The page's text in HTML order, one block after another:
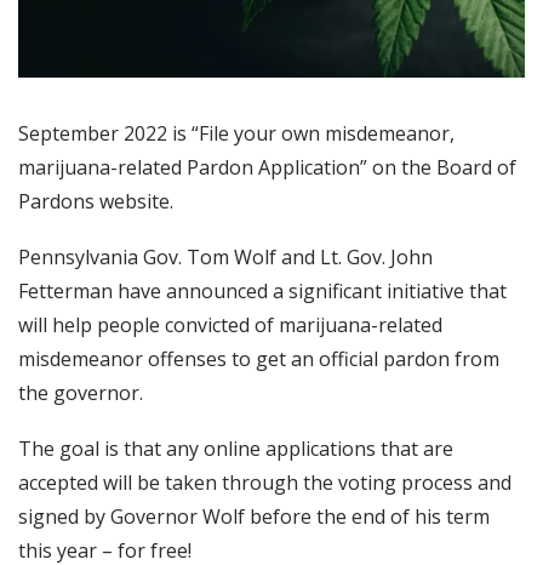
September 2022 is “File your own misdemeanor,
marijuana-related Pardon Application” on the Board of
Pardons website.
Pennsylvania Gov. Tom Wolf and Lt. Gov. John
Fetterman have announced a significant initiative that
will help people convicted of marijuana-related
misdemeanor offenses to get an official pardon from
the governor.
The goal is that any online applications that are
accepted will be taken through the voting process and
signed by Governor Wolf before the end of his term
this year – for free!